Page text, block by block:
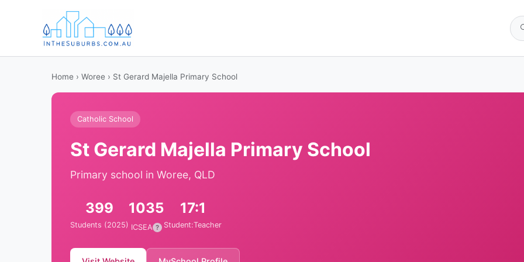
Home › Woree › St Gerard Majella Primary School
Catholic School
St Gerard Majella Primary School
Primary school in Woree, QLD
399
Students (2025)
1035
ICSEA ?
17:1
Student:Teacher